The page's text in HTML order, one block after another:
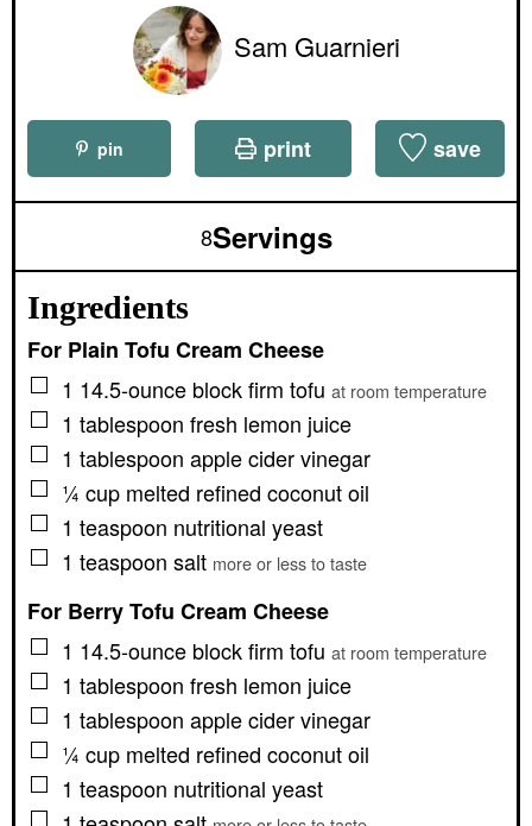
Sam Guarnieri
pin print save
8Servings
Ingredients
For Plain Tofu Cream Cheese
▢
1 14.5-ounce blockfirm tofu at room temperature
▢
1 tablespoon fresh lemon juice
▢
1 tablespoon apple cider vinegar
▢
¼ cup melted refined coconut oil
▢
1 teaspoon nutritional yeast
▢
1 teaspoon salt more or less to taste
For Berry Tofu Cream Cheese
▢
1 14.5-ounce blockfirm tofu at room temperature
▢
1 tablespoon fresh lemon juice
▢
1 tablespoon apple cider vinegar
▢
¼ cup melted refined coconut oil
▢
1 teaspoon nutritional yeast